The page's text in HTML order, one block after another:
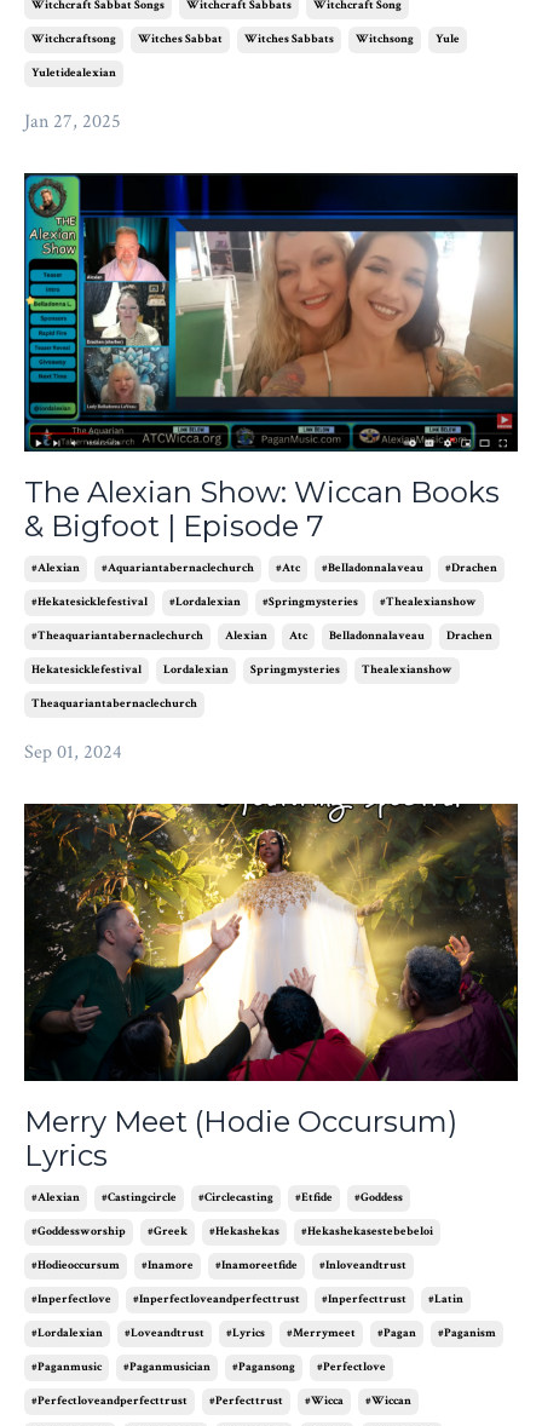
Witchcraft Sabbat Songs Witchcraft Sabbats Witchcraft Song
Witchcraftsong Witches Sabbat Witches Sabbats Witchsong Yule
Yuletidealexian
Jan 27, 2025
The Alexian Show: Wiccan Books
& Bigfoot | Episode 7
#alexian #aquariantabernaclechurch #atc #belladonnalaveau #drachen
#hekatesicklefestival #lordalexian #springmysteries #thealexianshow
#theaquariantabernaclechurch Alexian Atc Belladonnalaveau Drachen
Hekatesicklefestival Lordalexian Springmysteries Thealexianshow
Theaquariantabernaclechurch
Sep 01, 2024
Merry Meet (Hodie Occursum)
Lyrics
#alexian #castingcircle #circlecasting #etfide #goddess
#goddessworship #greek #hekashekas #hekashekasestebebeloi
#hodieoccursum #inamore #inamoreetfide #inloveandtrust
#inperfectlove #inperfectloveandperfecttrust #inperfecttrust #latin
#lordalexian #loveandtrust #lyrics #merrymeet #pagan #paganism
#paganmusic #paganmusician #pagansong #perfectlove
#perfectloveandperfecttrust #perfecttrust #wicca #wiccan